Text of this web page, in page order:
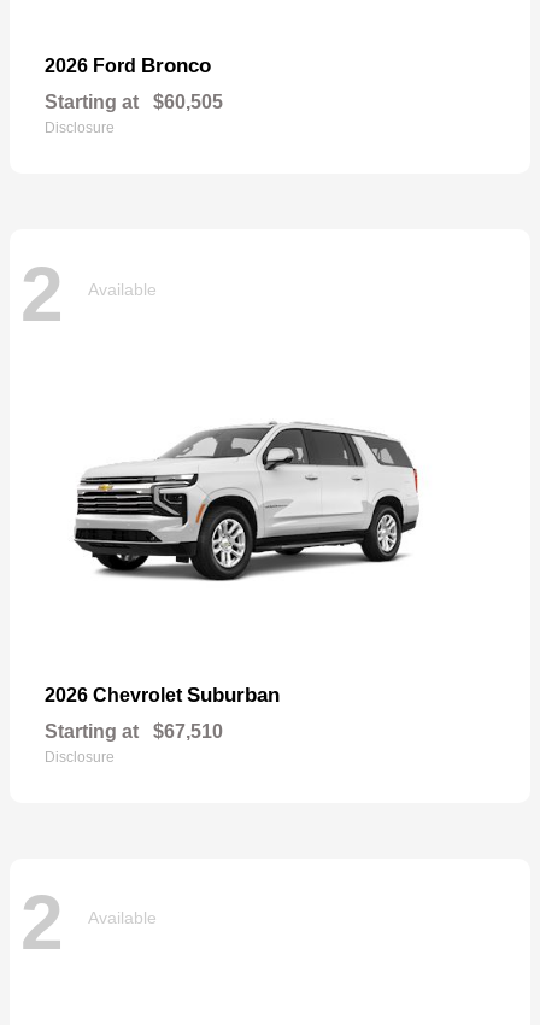
2026 Ford Bronco
Starting at $60,505
Disclosure
2 Available
2026 Chevrolet Suburban
Starting at $67,510
Disclosure
2 Available